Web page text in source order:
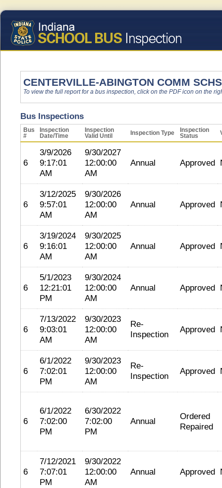
CENTERVILLE-ABINGTON COMM SCHS
To view the full report for a bus inspection, click on the PDF icon on the
Bus Inspections
Bus
#
Inspection
Date/Time
Inspection
Valid Until
Inspection Type
Inspection
Status
6
3/9/2026
9:17:01
AM
9/30/2027
12:00:00
AM
Annual Approved
6
3/12/2025
9:57:01
AM
9/30/2026
12:00:00
AM
Annual Approved
6
3/19/2024
9:16:01
AM
9/30/2025
12:00:00
AM
Annual Approved
6
5/1/2023
12:21:01
PM
9/30/2024
12:00:00
AM
Annual Approved
6
7/13/2022
9:03:01
AM
9/30/2023
12:00:00
AM
Re-
Inspection
Approved
6
6/1/2022
7:02:01
PM
9/30/2023
12:00:00
AM
Re-
Inspection
Approved
6
6/1/2022
7:02:00
PM
6/30/2022
7:02:00
PM
Annual
Ordered
Repaired
6
7/12/2021
7:07:01
PM
9/30/2022
12:00:00
AM
Annual Approved